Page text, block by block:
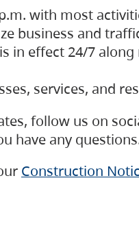
with most
business and
in effect 24/7
services, and
follow us on
have any
Construction